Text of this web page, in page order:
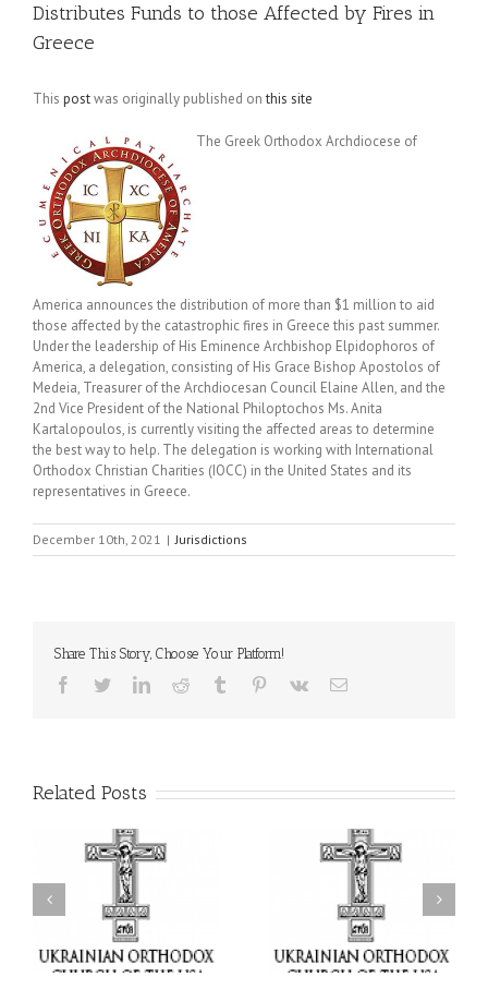
Distributes Funds to those Affected by Fires in
Greece
This postwas originally published onthis site
The Greek Orthodox Archdiocese of
America announces the distribution of more than $1 million to aid
those affected by the catastrophic fires in Greece this past summer.
Under the leadership of His Eminence Archbishop Elpidophoros of
America, a delegation, consisting of His Grace Bishop Apostolos of
Medeia, Treasurer of the Archdiocesan Council Elaine Allen, and the
2nd Vice President of the National Philoptochos Ms. Anita
Kartalopoulos, is currently visiting the affected areas to determine
the best way to help. The delegation is working with International
Orthodox Christian Charities (IOCC) in the United States and its
representatives in Greece.
December 10th, 2021 | Jurisdictions
Share This Story, Choose Your Platform!
Facebook
TwitterLinkedInReddit Tumblr Pinterest
Vk Email
Related Posts
Charitable Project
“SCHOOL BACKPACK” –
Supporting Children in
Ukraine
$250,000 available as
GOARCH launches
Parish Planned Giving
Matching Grant